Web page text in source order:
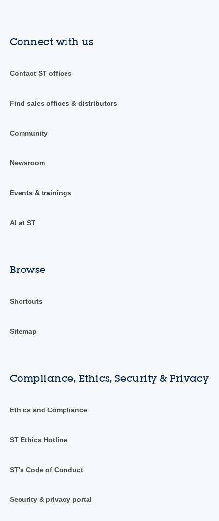
Connect with us
Contact ST offices
Find sales offices & distributors
Community
Newsroom
Events & trainings
AI at ST
Browse
Shortcuts
Sitemap
Compliance, Ethics, Security & Privacy
Ethics and Compliance
ST Ethics Hotline
ST's Code of Conduct
Security & privacy portal